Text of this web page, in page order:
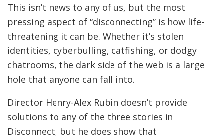
This isn’t news to any of us, but the most
pressing aspect of “disconnecting” is how life-
threatening it can be. Whether it’s stolen
identities, cyberbulling, catfishing, or dodgy
chatrooms, the dark side of the web is a large
hole that anyone can fall into.
Director Henry-Alex Rubin doesn’t provide
solutions to any of the three stories in
Disconnect, but he does show that